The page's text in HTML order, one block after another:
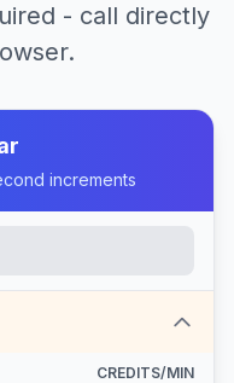
- call directly
increments
CREDITS/MIN